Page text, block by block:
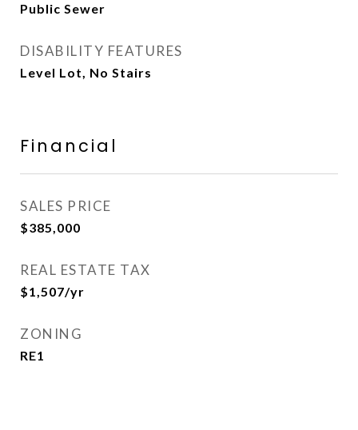
Public Sewer
DISABILITY FEATURES
Level Lot, No Stairs
Financial
SALES PRICE
$385,000
REAL ESTATE TAX
$1,507/yr
ZONING
RE1